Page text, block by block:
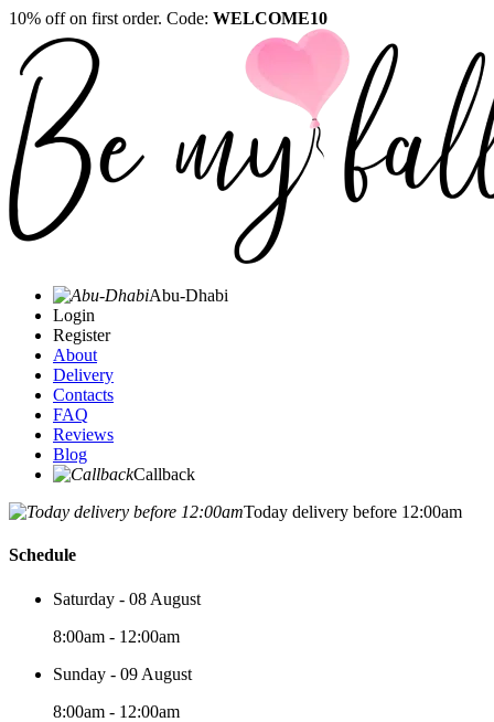
10% off on first order. Code: WELCOME10
Abu-Dhabi
Login
Register
About
Delivery
Contacts
FAQ
Reviews
Blog
Callback
Today delivery before 12:00am
Schedule
Saturday - 08 August
8:00am - 12:00am
Sunday - 09 August
8:00am - 12:00am